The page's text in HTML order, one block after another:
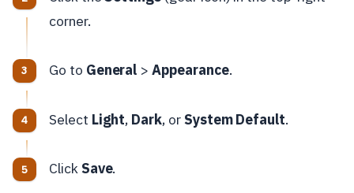
corner.
Go to General >Appearance.
Select Light, Dark, or System Default.
Click Save.